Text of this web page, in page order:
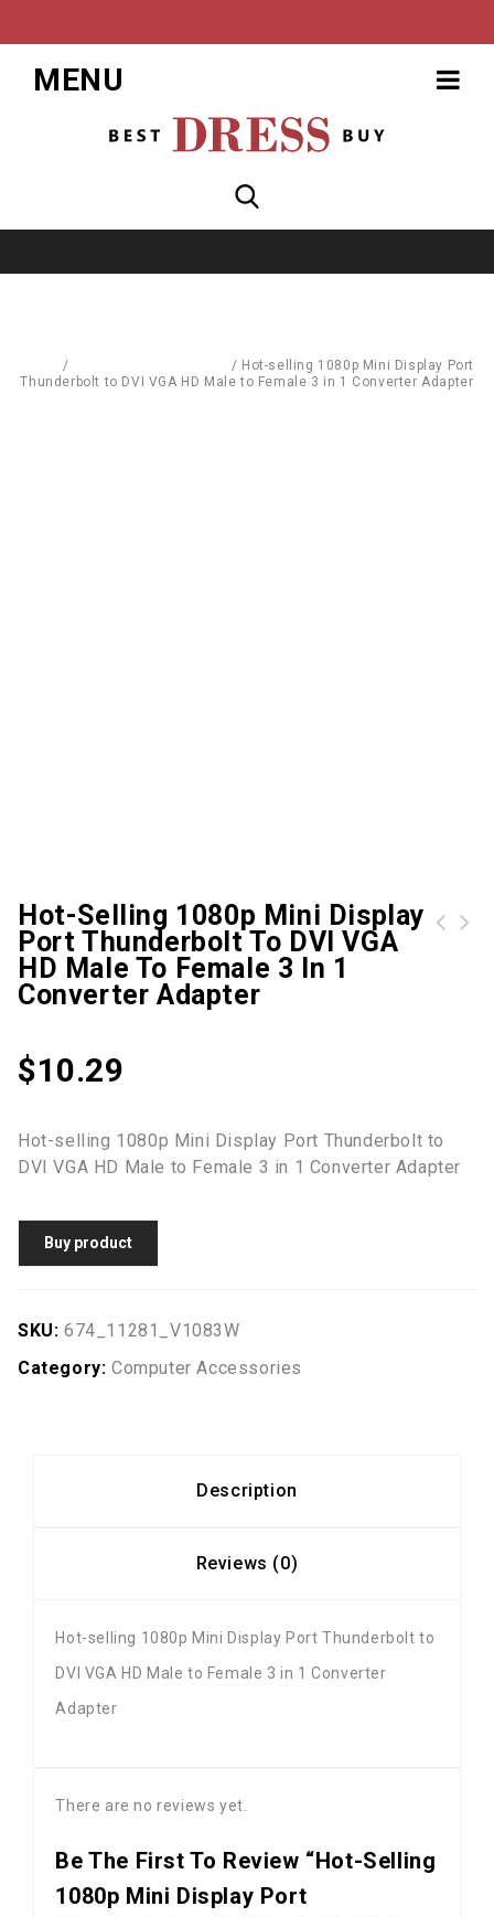
MENU
/ / Hot-selling 1080p Mini Display Port
Thunderbolt to DVI VGA HD Male to Female 3 in 1 Converter Adapter
Hot-Selling 1080p Mini Display
Port Thunderbolt To DVI VGA
HD Male To Female 3 In 1
Converter Adapter
$10.29
Hot-selling 1080p Mini Display Port Thunderbolt to
DVI VGA HD Male to Female 3 in 1 Converter Adapter
Buy product
SKU: 674_11281_V1083W
Category: Computer Accessories
Description
Reviews (0)
Hot-selling 1080p Mini Display Port Thunderbolt to
DVI VGA HD Male to Female 3 in 1 Converter
Adapter
There are no reviews yet.
Be The First To Review “Hot-Selling
1080p Mini Display Port